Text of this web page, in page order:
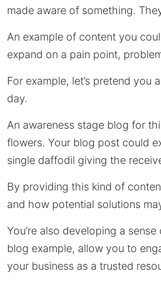
made aware of something.
An example of content you
expand on a pain point,
For example, let’s pretend
day.
An awareness stage blog for
flowers. Your blog post could
single daffodil giving the
By providing this kind of
and how potential solutions
You’re also developing a
blog example, allow you to
your business as a trusted